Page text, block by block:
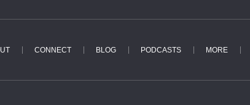
CONNECT BLOG PODCASTS MORE